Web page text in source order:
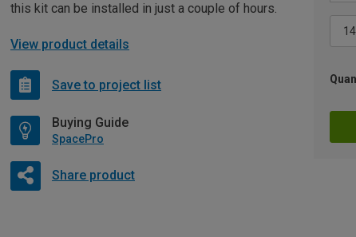
this kit can be installed in just a couple of hours.
View product details
Save to project list
Buying Guide
SpacePro
Share product